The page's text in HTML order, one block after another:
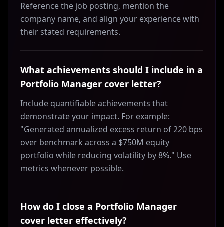
Reference the job posting, mention the
company name, and align your experience with
their stated requirements.
What achievements should I include in a
Portfolio Manager cover letter?
Include quantifiable achievements that
demonstrate your impact. For example:
"Generated annualized excess return of 220 bps
over benchmark across a $750M equity
portfolio while reducing volatility by 8%." Use
metrics whenever possible.
How do I close a Portfolio Manager
cover letter effectively?